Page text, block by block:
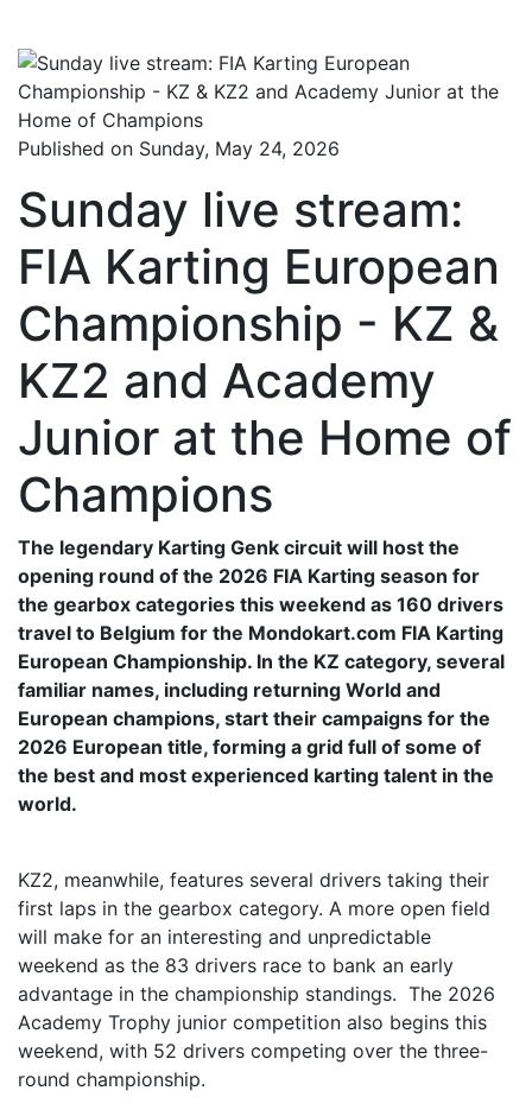
Published on Sunday, May 24, 2026
Sunday live stream:
FIA Karting European
Championship - KZ &
KZ2 and Academy
Junior at the Home of
Champions
The legendary Karting Genk circuit will host the
opening round of the 2026 FIA Karting season for
the gearbox categories this weekend as 160 drivers
travel to Belgium for the Mondokart.com FIA Karting
European Championship. In the KZ category, several
familiar names, including returning World and
European champions, start their campaigns for the
2026 European title, forming a grid full of some of
the best and most experienced karting talent in the
world.
KZ2, meanwhile, features several drivers taking their
first laps in the gearbox category. A more open field
will make for an interesting and unpredictable
weekend as the 83 drivers race to bank an early
advantage in the championship standings. The 2026
Academy Trophy junior competition also begins this
weekend, with 52 drivers competing over the three-
round championship.